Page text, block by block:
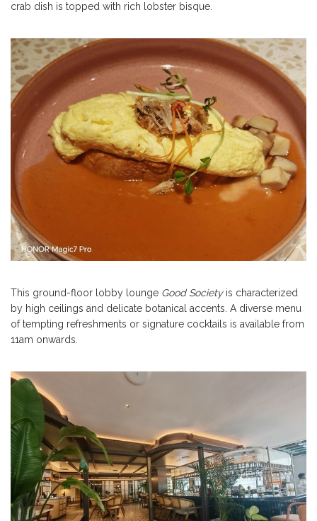
crab dish is topped with rich lobster bisque.
This ground-floor lobby lounge Good Societyis characterized
by high ceilings and delicate botanical accents. A diverse menu
of tempting refreshments or signature cocktails is available from
11am onwards.